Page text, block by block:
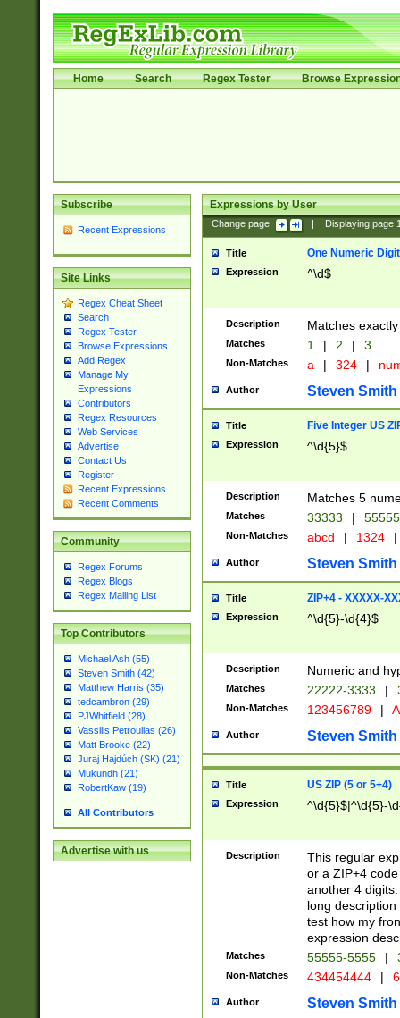
Home Search Regex Tester Browse
Subscribe
Recent Expressions
Site Links
Regex Cheat Sheet
Search
Regex Tester
Browse Expressions
Add Regex
Manage My
Expressions
Contributors
Regex Resources
Web Services
Advertise
Contact Us
Register
Recent Expressions
Recent Comments
Community
Regex Forums
Regex Blogs
Regex Mailing List
Top Contributors
Michael Ash (55)
Steven Smith (42)
Matthew Harris (35)
tedcambron (29)
PJWhitfield (28)
Vassilis Petroulias (26)
Matt Brooke (22)
Juraj Hajdúch (SK) (21)
Mukundh (21)
RobertKaw (19)
All Contributors
Advertise with us
Expressions by User
Change page: Displaying page
Title One Numeric Digit
Expression ^\d$
Description Matches
Matches 1 | 2 | 3
Non-Matches a | 324 |
Author Steven Smith
Title Five Integer US
Expression ^\d{5}$
Description Matches 5
Matches 33333 |
Non-Matches abcd | 1324 |
Author Steven Smith
Title ZIP+4 - XXXXX-
Expression ^\d{5}-\d{4}$
Description Numeric and
Matches 22222-3333 |
Non-Matches 123456789 |
Author Steven Smith
Title US ZIP (5 or 5+4)
Expression ^\d{5}$|^\d{5}-
Description
This regular
or a ZIP+4
another 4
long
test how my
expression
Matches 55555-5555 |
Non-Matches 434454444 |
Author Steven Smith